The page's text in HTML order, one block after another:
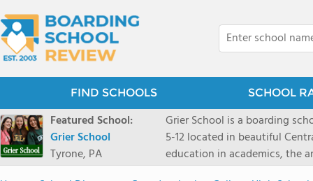
FIND SCHOOLS SCHOOL
Featured School:
Grier School
Tyrone, PA
Grier School is a boarding
5-12 located in beautiful
education in academics, the
engaged, and poised for the